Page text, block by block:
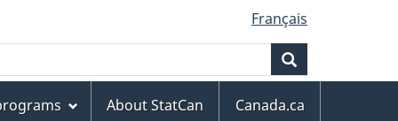
Français
About StatCan Canada.ca